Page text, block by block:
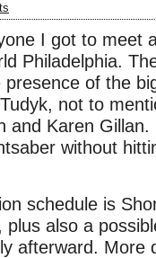
I got to meet
Philadelphia.
of the
not to
and Karen Gillan.
without
schedule is
also a
afterward. More